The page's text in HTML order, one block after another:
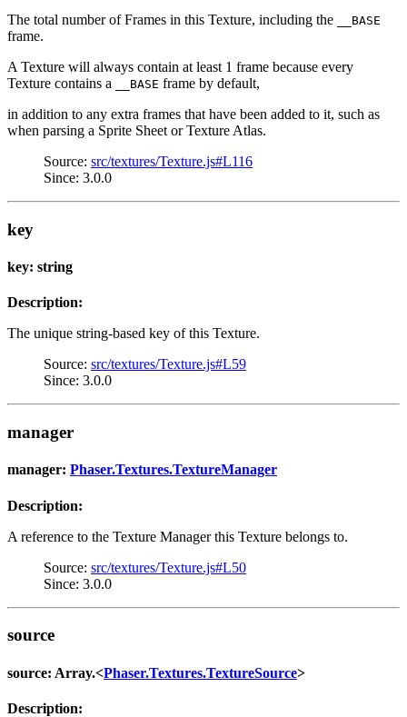
The total number of Frames in this Texture, including the
__BASE
frame.
A Texture will always contain at least 1 frame because every
Texture contains a
__BASE frame by default,
in addition to any extra frames that have been added to it, such as
when parsing a Sprite Sheet or Texture Atlas.
Source: src/textures/Texture.js#L116
Since: 3.0.0
key
key: string
Description:
The unique string-based key of this Texture.
Source: src/textures/Texture.js#L59
Since: 3.0.0
manager
manager: Phaser.Textures.TextureManager
Description:
A reference to the Texture Manager this Texture belongs to.
Source: src/textures/Texture.js#L50
Since: 3.0.0
source
source: Array.<Phaser.Textures.TextureSource>
Description: